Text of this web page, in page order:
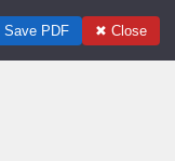
Save PDF ✖ Close